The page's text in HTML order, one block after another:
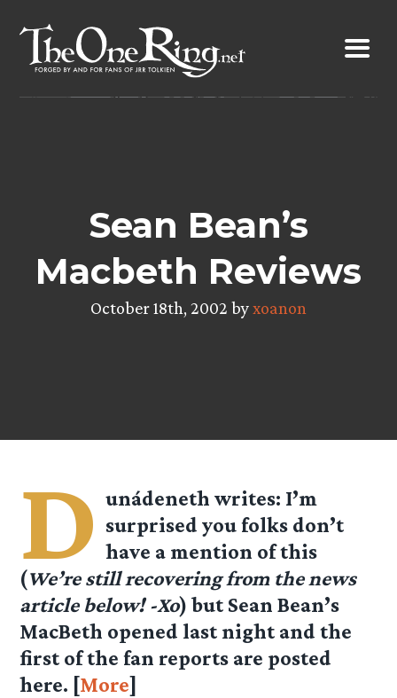
content
Sean Bean’s
Macbeth Reviews
October 18th, 2002 byxoanon
D unádeneth writes: I’m
surprised you folks don’t
have a mention of this
(We’re still recovering from the news
article below! -Xo) but Sean Bean’s
MacBeth opened last night and the
first of the fan reports are posted
here. [More]